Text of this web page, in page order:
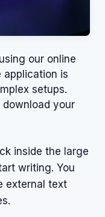
our online
application is
setups.
download your
inside the large
writing. You
external text